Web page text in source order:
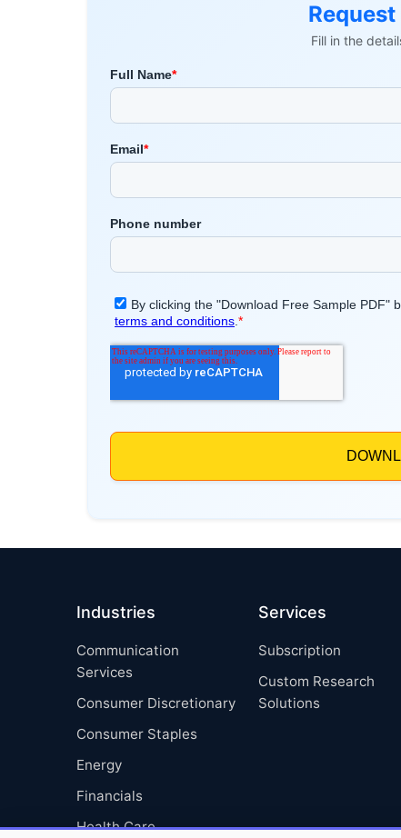
Fill in the
Industries
Communication
Services
Consumer Discretionary
Consumer Staples
Energy
Financials
Health Care
Services
Subscription
Custom Research
Solutions